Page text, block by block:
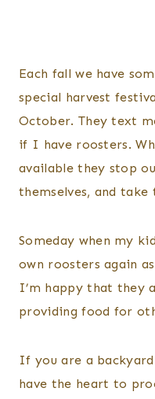
Each fall we have
special harvest
October. They text
if I have roosters.
available they stop
themselves, and
Someday when my
own roosters again
I’m happy that they
providing food for
If you are a backyard
have the heart to